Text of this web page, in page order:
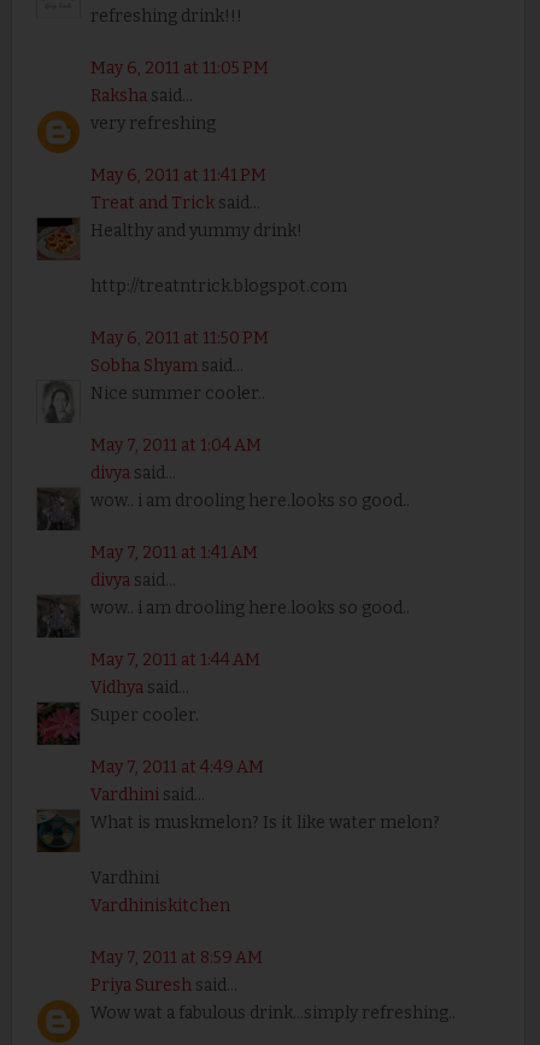
refreshing drink!!!
May 6, 2011 at 11:05 PM
Rakshasaid...
very refreshing
May 6, 2011 at 11:41 PM
Treat and Tricksaid...
Healthy and yummy drink!
http://treatntrick.blogspot.com
May 6, 2011 at 11:50 PM
Sobha Shyamsaid...
Nice summer cooler..
May 7, 2011 at 1:04 AM
divyasaid...
wow.. i am drooling here.looks so good..
May 7, 2011 at 1:41 AM
divyasaid...
wow.. i am drooling here.looks so good..
May 7, 2011 at 1:44 AM
Vidhyasaid...
Super cooler.
May 7, 2011 at 4:49 AM
Vardhinisaid...
What is muskmelon? Is it like water melon?
Vardhini
Vardhiniskitchen
May 7, 2011 at 8:59 AM
Priya Sureshsaid...
Wow wat a fabulous drink...simply refreshing..